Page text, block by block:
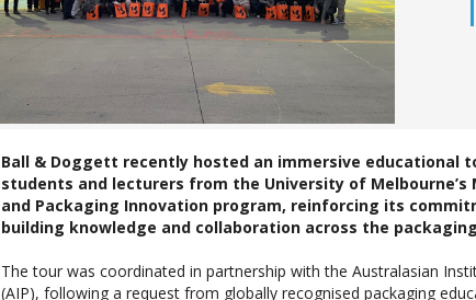
Ball & Doggett recently hosted an immersive educational
students and lecturers from the University of Melbourne’s
and Packaging Innovation program, reinforcing its
building knowledge and collaboration across the
The tour was coordinated in partnership with the Australasian
(AIP), following a request from globally recognised packaging